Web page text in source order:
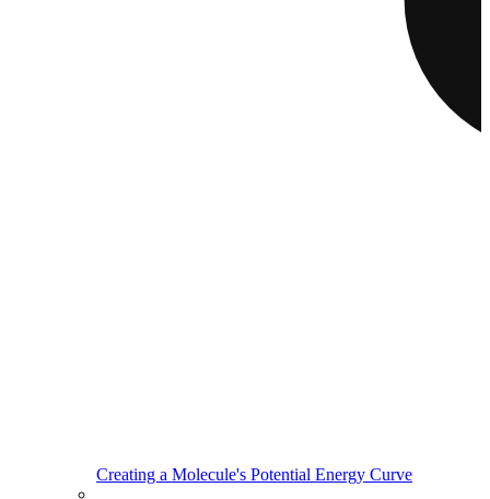
Creating a Molecule's Potential Energy Curve